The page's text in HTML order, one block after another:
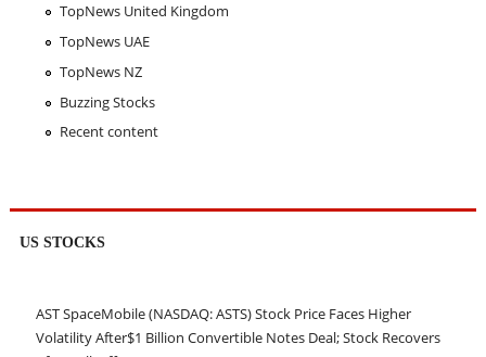
TopNews United Kingdom
TopNews UAE
TopNews NZ
Buzzing Stocks
Recent content
US STOCKS
AST SpaceMobile (NASDAQ: ASTS) Stock Price Faces Higher
Volatility After$1 Billion Convertible Notes Deal; Stock Recovers